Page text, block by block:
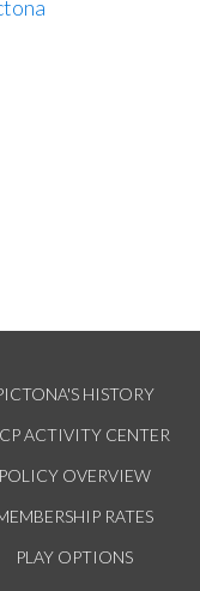
HISTORY
ACTIVITY CENTER
POLICY OVERVIEW
RATES
PLAY OPTIONS